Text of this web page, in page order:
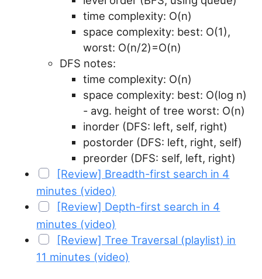
time complexity: O(n)
space complexity: best: O(1),
worst: O(n/2)=O(n)
DFS notes:
time complexity: O(n)
space complexity: best: O(log n)
- avg. height of tree worst: O(n)
inorder (DFS: left, self, right)
postorder (DFS: left, right, self)
preorder (DFS: self, left, right)
[Review] Breadth-first search in 4
minutes (video)
[Review] Depth-first search in 4
minutes (video)
[Review] Tree Traversal (playlist) in
11 minutes (video)